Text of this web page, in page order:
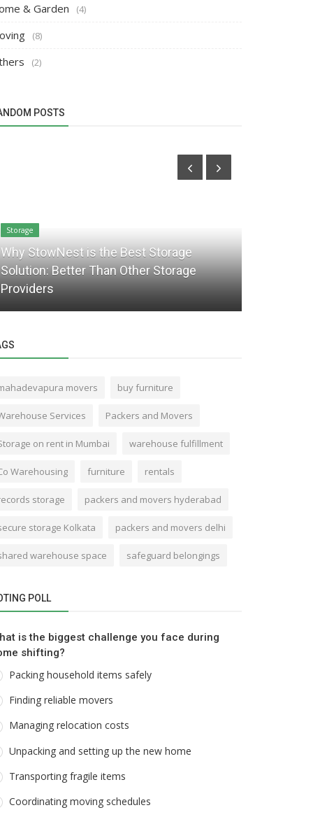
& Garden (4)
(8)
(2)
POSTS
Storage
Why StowNest is the Best Storage
Solution: Better Than Other Storage
Providers
movers buy furniture
Services Packers and Movers
on rent in Mumbai warehouse fulfillment
Warehousing furniture rentals
storage packers and movers hyderabad
storage Kolkata packers and movers delhi
warehouse space safeguard belongings
POLL
is the biggest challenge you face during
shifting?
Packing household items safely
Finding reliable movers
Managing relocation costs
Unpacking and setting up the new home
Transporting fragile items
Coordinating moving schedules